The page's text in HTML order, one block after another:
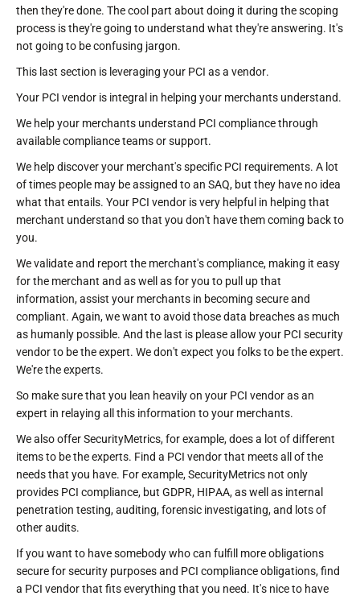
then they're done. The cool part about doing it during the scoping
process is they're going to understand what they're answering. It's
not going to be confusing jargon.
This last section is leveraging your PCI as a vendor.
Your PCI vendor is integral in helping your merchants understand.
We help your merchants understand PCI compliance through
available compliance teams or support.
We help discover your merchant's specific PCI requirements. A lot
of times people may be assigned to an SAQ, but they have no idea
what that entails. Your PCI vendor is very helpful in helping that
merchant understand so that you don't have them coming back to
you.
We validate and report the merchant's compliance, making it easy
for the merchant and as well as for you to pull up that
information, assist your merchants in becoming secure and
compliant. Again, we want to avoid those data breaches as much
as humanly possible. And the last is please allow your PCI security
vendor to be the expert. We don't expect you folks to be the expert.
We're the experts.
So make sure that you lean heavily on your PCI vendor as an
expert in relaying all this information to your merchants.
We also offer SecurityMetrics, for example, does a lot of different
items to be the experts. Find a PCI vendor that meets all of the
needs that you have. For example, SecurityMetrics not only
provides PCI compliance, but GDPR, HIPAA, as well as internal
penetration testing, auditing, forensic investigating, and lots of
other audits.
If you want to have somebody who can fulfill more obligations
secure for security purposes and PCI compliance obligations, find
a PCI vendor that fits everything that you need. It's nice to have